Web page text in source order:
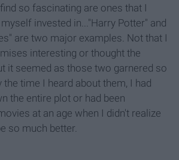
so fascinating are ones that I
invested in..."Harry Potter" and
are two major examples. Not that I
interesting or thought the
it seemed as those two garnered so
the time I heard about them, I had
the entire plot or had been
at an age when I didn't realize
so much better.